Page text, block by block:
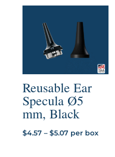
Reusable Ear
Specula Ø5
mm, Black
$4.57 – $5.07Price
per box